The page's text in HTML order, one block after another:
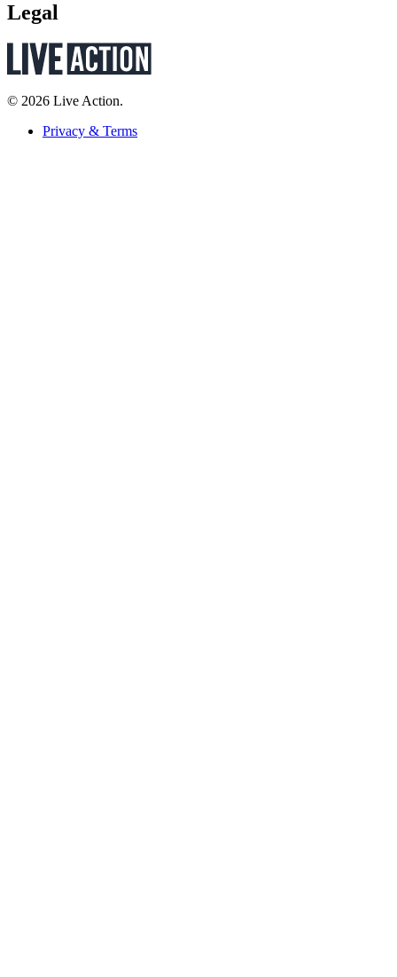
Legal
© 2026 Live Action.
Privacy & Terms